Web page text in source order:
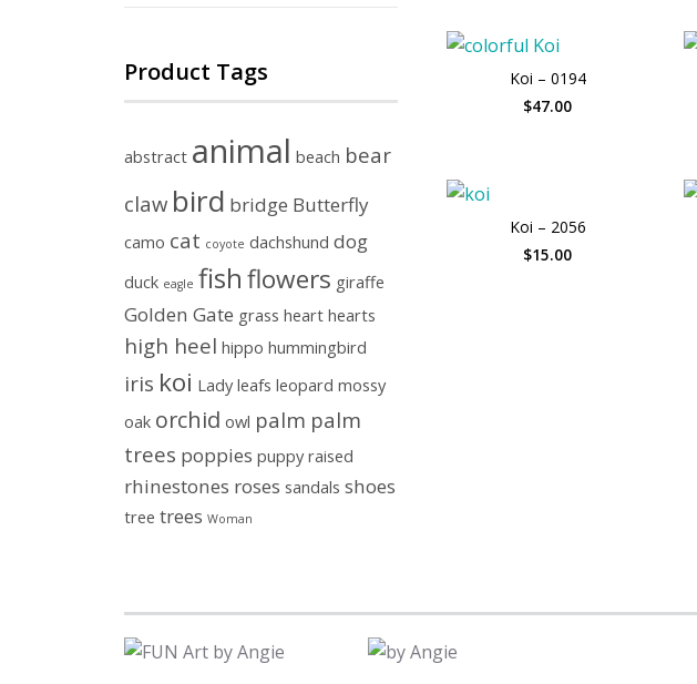
Koi – 0194
$47.00
Koi – 2056
$15.00
Product Tags
abstract animal beach bear
claw bird bridge Butterfly
camo cat coyote dachshund dog
duck eagle fishflowers giraffe
Golden Gate grass heart hearts
high heel hippo hummingbird
iris koi Lady leafs leopard mossy
oak orchid owl palm palm
trees poppies puppy raised
rhinestones roses sandals shoes
tree trees Woman